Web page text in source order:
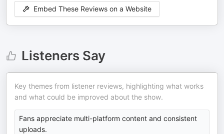
Embed These Reviews on a Website
Listeners Say
Key themes from listener reviews, highlighting what works
and what could be improved about the show.
Fans appreciate multi-platform content and consistent
uploads.